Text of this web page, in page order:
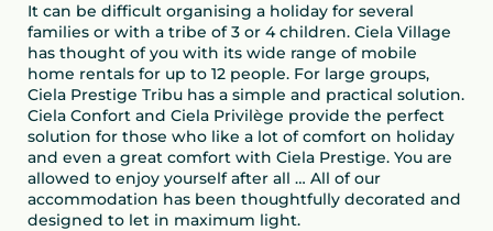
It can be difficult organising a holiday for several
families or with a tribe of 3 or 4 children. Ciela Village
has thought of you with its wide range of mobile
home rentals for up to 12 people. For large groups,
Ciela Prestige Tribu has a simple and practical solution.
Ciela Confort and Ciela Privilège provide the perfect
solution for those who like a lot of comfort on holiday
and even a great comfort with Ciela Prestige. You are
allowed to enjoy yourself after all … All of our
accommodation has been thoughtfully decorated and
designed to let in maximum light.